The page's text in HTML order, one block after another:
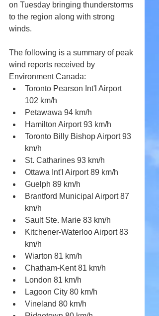
on Tuesday bringing thunderstorms
to the region along with strong
winds.
The following is a summary of peak
wind reports received by
Environment Canada:
Toronto Pearson Int'l Airport
102 km/h
Petawawa 94 km/h
Hamilton Airport 93 km/h
Toronto Billy Bishop Airport 93
km/h
St. Catharines 93 km/h
Ottawa Int'l Airport 89 km/h
Guelph 89 km/h
Brantford Municipal Airport 87
km/h
Sault Ste. Marie 83 km/h
Kitchener-Waterloo Airport 83
km/h
Wiarton 81 km/h
Chatham-Kent 81 km/h
London 81 km/h
Lagoon City 80 km/h
Vineland 80 km/h